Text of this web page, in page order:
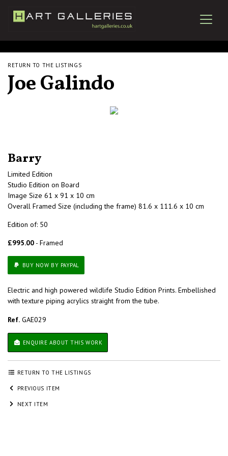
RETURN TO THE LISTINGS
Joe Galindo
Barry
Limited Edition
Studio Edition on Board
Image Size 61 x 91 x 10 cm
Overall Framed Size (including the frame) 81.6 x 111.6 x 10 cm
Edition of: 50
£995.00 - Framed
BUY NOW BY PAYPAL
Electric and high powered wildlife Studio Edition Prints. Embellished
with texture piping acrylics straight from the tube.
Ref. GAE029
ENQUIRE ABOUT THIS WORK
RETURN TO THE LISTINGS
PREVIOUS ITEM
NEXT ITEM